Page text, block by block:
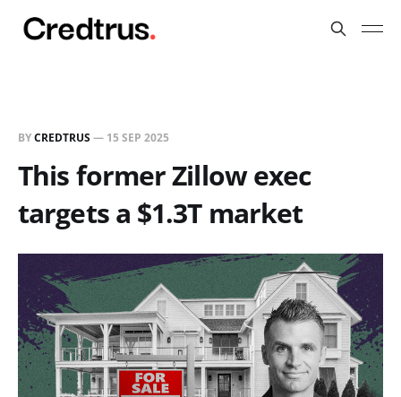
BYCREDTRUS— 15 SEP 2025
This former Zillow exec
targets a $1.3T market